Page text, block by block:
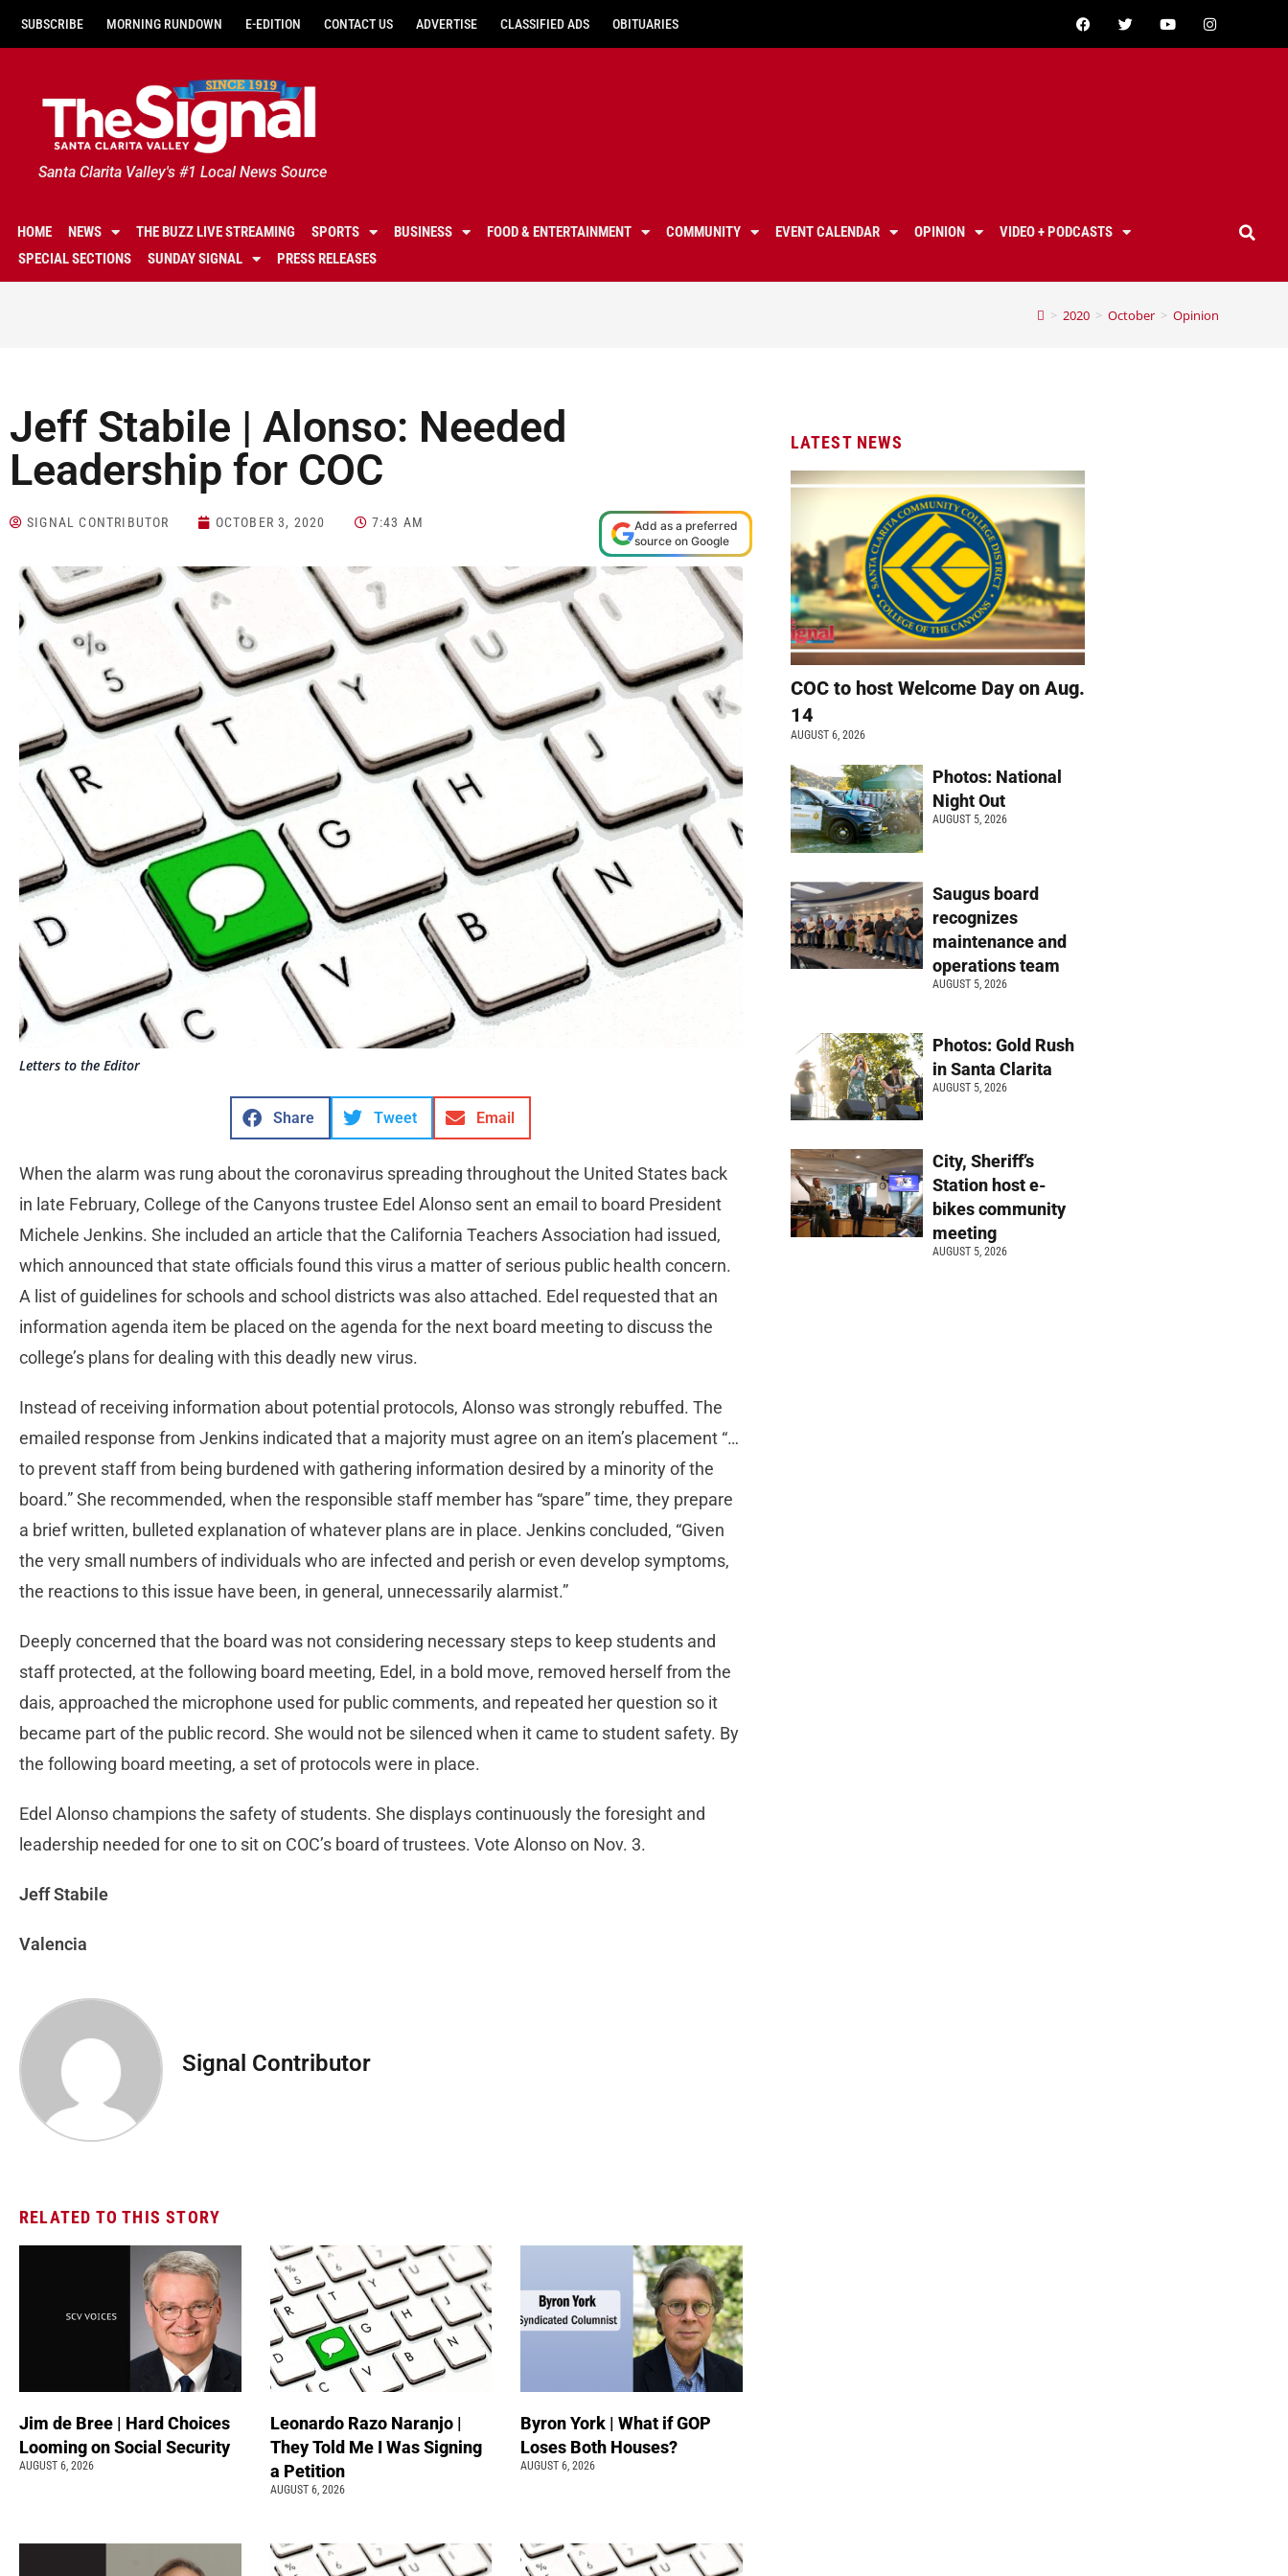
SUBSCRIBE MORNING RUNDOWN E-EDITION CONTACT US ADVERTISE CLASSIFIED ADS OBITUARIES
Santa Clarita Valley's #1 Local News Source
HOME NEWS THE BUZZ LIVE STREAMING SPORTS BUSINESS FOOD & ENTERTAINMENT COMMUNITY EVENT CALENDAR OPINION
VIDEO + PODCASTS
SPECIAL SECTIONS
SUNDAY SIGNAL PRESS RELEASES
> 2020 > October > Opinion
Jeff Stabile | Alonso: Needed
Leadership for COC
SIGNAL CONTRIBUTOR OCTOBER 3, 2020 7:43 AM
Add as a preferred
source on Google
Letters to the Editor
Share Tweet Email
When the alarm was rung about the coronavirus spreading throughout the United States back
in late February, College of the Canyons trustee Edel Alonso sent an email to board President
Michele Jenkins. She included an article that the California Teachers Association had issued,
which announced that state officials found this virus a matter of serious public health concern.
A list of guidelines for schools and school districts was also attached. Edel requested that an
information agenda item be placed on the agenda for the next board meeting to discuss the
college’s plans for dealing with this deadly new virus.
Instead of receiving information about potential protocols, Alonso was strongly rebuffed. The
emailed response from Jenkins indicated that a majority must agree on an item’s placement “…
to prevent staff from being burdened with gathering information desired by a minority of the
board.” She recommended, when the responsible staff member has “spare” time, they prepare
a brief written, bulleted explanation of whatever plans are in place. Jenkins concluded, “Given
the very small numbers of individuals who are infected and perish or even develop symptoms,
the reactions to this issue have been, in general, unnecessarily alarmist.”
Deeply concerned that the board was not considering necessary steps to keep students and
staff protected, at the following board meeting, Edel, in a bold move, removed herself from the
dais, approached the microphone used for public comments, and repeated her question so it
became part of the public record. She would not be silenced when it came to student safety. By
the following board meeting, a set of protocols were in place.
Edel Alonso champions the safety of students. She displays continuously the foresight and
leadership needed for one to sit on COC’s board of trustees. Vote Alonso on Nov. 3.
Jeff Stabile
Valencia
Signal Contributor
RELATED TO THIS STORY
Jim de Bree | Hard Choices
Looming on Social Security
AUGUST 6, 2026
Leonardo Razo Naranjo |
They Told Me I Was Signing
a Petition
AUGUST 6, 2026
Byron York | What if GOP
Loses Both Houses?
AUGUST 6, 2026
LATEST NEWS
COC to host Welcome Day on Aug.
14
AUGUST 6, 2026
Photos: National
Night Out
AUGUST 5, 2026
Saugus board
recognizes
maintenance and
operations team
AUGUST 5, 2026
Photos: Gold Rush
in Santa Clarita
AUGUST 5, 2026
City, Sheriff’s
Station host e-
bikes community
meeting
AUGUST 5, 2026